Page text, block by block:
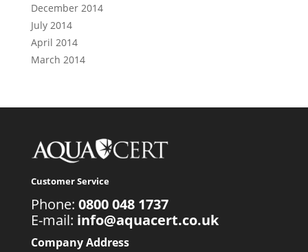
December 2014
July 2014
April 2014
March 2014
Customer Service
Phone: 0800 048 1737
E-mail: info@aquacert.co.uk
Company Address